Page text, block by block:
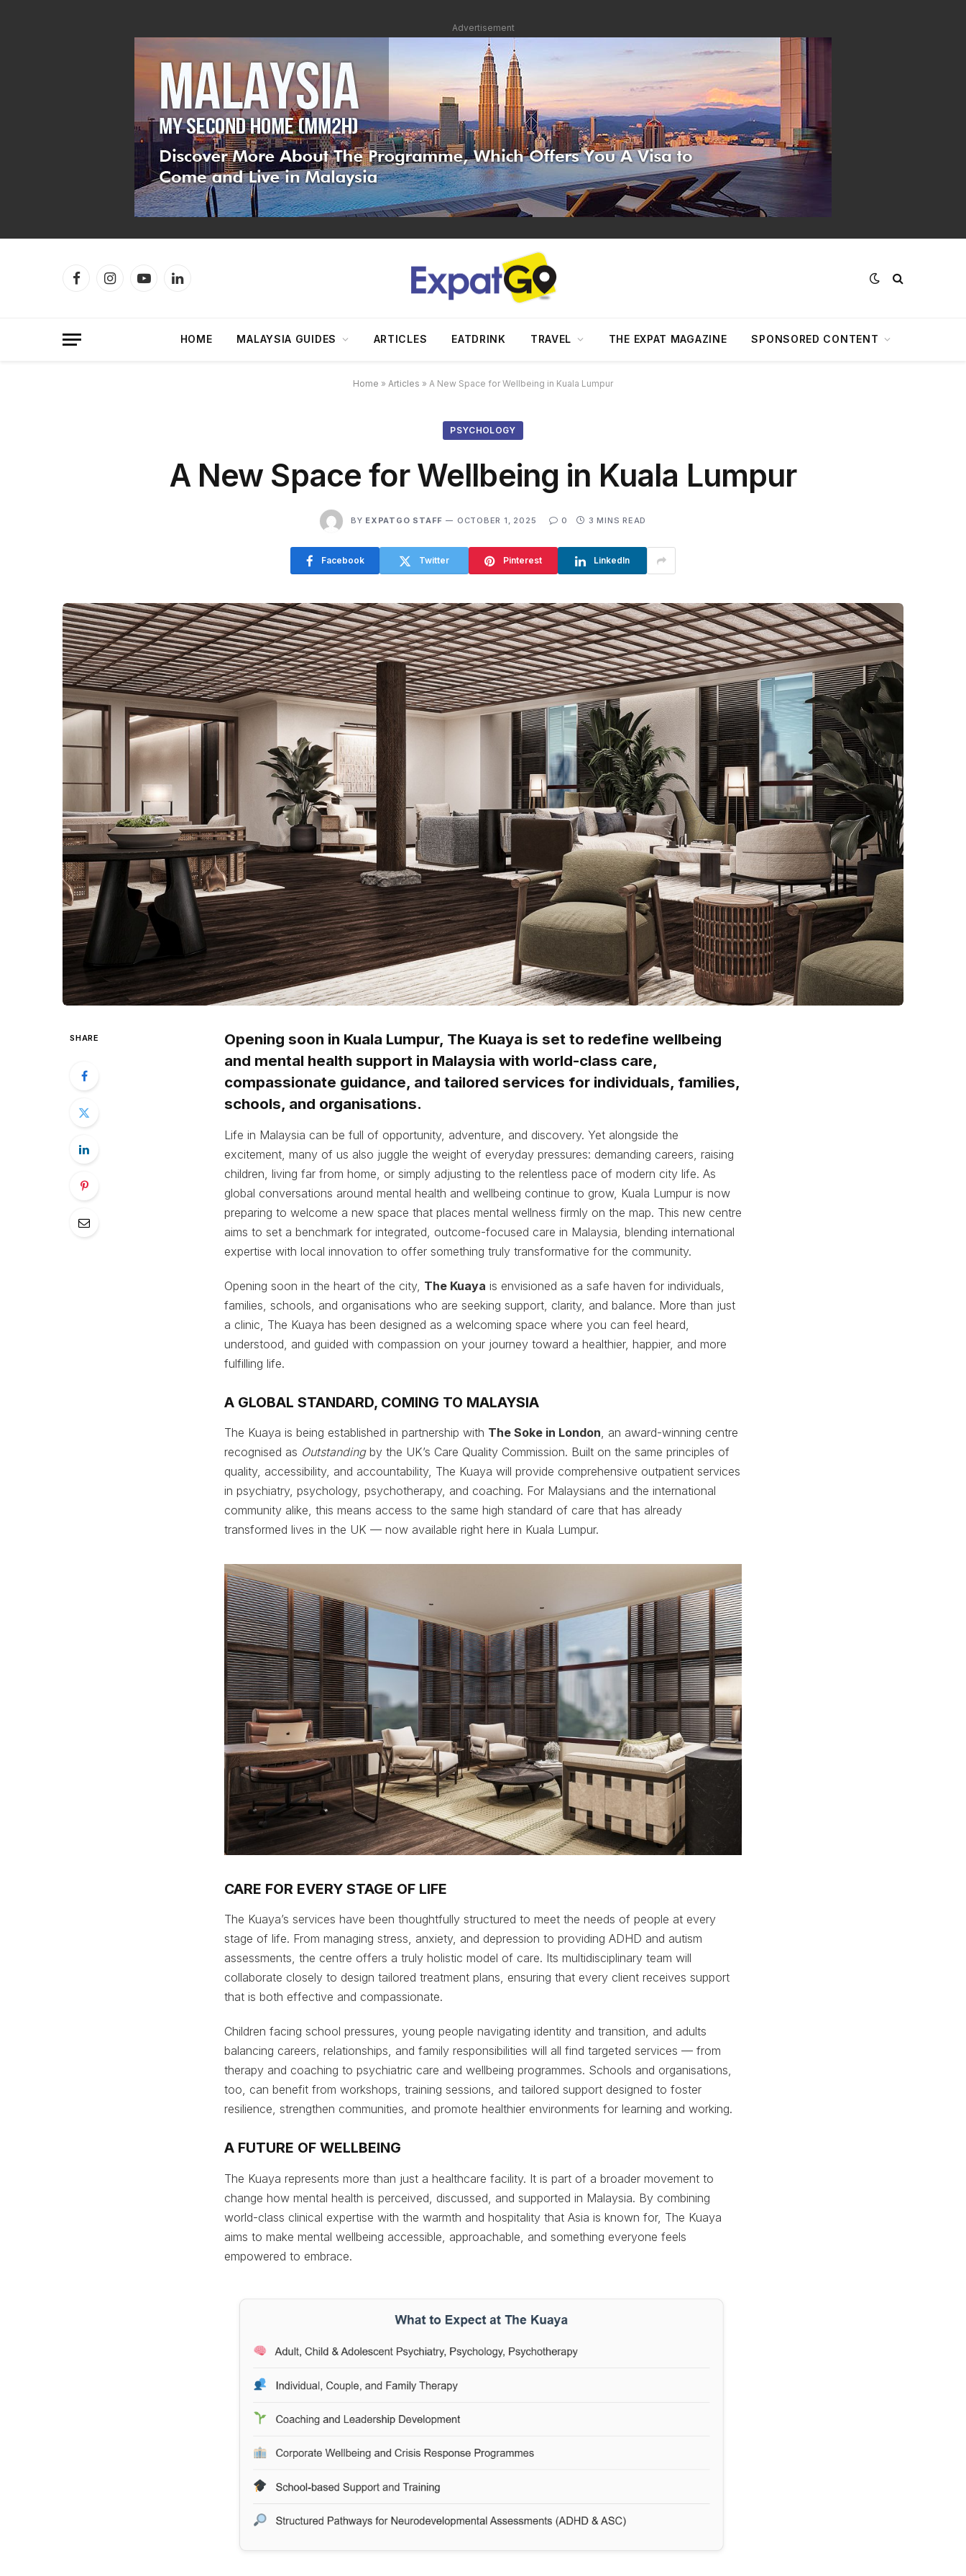
Advertisement
FacebookInstagramYouTubeLinkedIn
HOME MALAYSIA GUIDES ARTICLES EATDRINK TRAVEL THE EXPAT MAGAZINE SPONSORED CONTENT
Home » Articles » A New Space for Wellbeing in Kuala Lumpur
PSYCHOLOGY
A New Space for Wellbeing in Kuala Lumpur
BY EXPATGO STAFF OCTOBER 1, 2025 0 3 MINS READ
Facebook Twitter Pinterest LinkedIn
SHARE
Opening soon in Kuala Lumpur, The Kuaya is set to redefine wellbeing
and mental health support in Malaysia with world-class care,
compassionate guidance, and tailored services for individuals, families,
schools, and organisations.
Life in Malaysia can be full of opportunity, adventure, and discovery. Yet alongside the
excitement, many of us also juggle the weight of everyday pressures: demanding careers, raising
children, living far from home, or simply adjusting to the relentless pace of modern city life. As
global conversations around mental health and wellbeing continue to grow, Kuala Lumpur is now
preparing to welcome a new space that places mental wellness firmly on the map. This new centre
aims to set a benchmark for integrated, outcome-focused care in Malaysia, blending international
expertise with local innovation to offer something truly transformative for the community.
Opening soon in the heart of the city, The Kuaya is envisioned as a safe haven for individuals,
families, schools, and organisations who are seeking support, clarity, and balance. More than just
a clinic, The Kuaya has been designed as a welcoming space where you can feel heard,
understood, and guided with compassion on your journey toward a healthier, happier, and more
fulfilling life.
A GLOBAL STANDARD, COMING TO MALAYSIA
The Kuaya is being established in partnership with The Soke in London, an award-winning centre
recognised as Outstandingby the UK’s Care Quality Commission. Built on the same principles of
quality, accessibility, and accountability, The Kuaya will provide comprehensive outpatient services
in psychiatry, psychology, psychotherapy, and coaching. For Malaysians and the international
community alike, this means access to the same high standard of care that has already
transformed lives in the UK — now available right here in Kuala Lumpur.
CARE FOR EVERY STAGE OF LIFE
The Kuaya’s services have been thoughtfully structured to meet the needs of people at every
stage of life. From managing stress, anxiety, and depression to providing ADHD and autism
assessments, the centre offers a truly holistic model of care. Its multidisciplinary team will
collaborate closely to design tailored treatment plans, ensuring that every client receives support
that is both effective and compassionate.
Children facing school pressures, young people navigating identity and transition, and adults
balancing careers, relationships, and family responsibilities will all find targeted services — from
therapy and coaching to psychiatric care and wellbeing programmes. Schools and organisations,
too, can benefit from workshops, training sessions, and tailored support designed to foster
resilience, strengthen communities, and promote healthier environments for learning and working.
A FUTURE OF WELLBEING
The Kuaya represents more than just a healthcare facility. It is part of a broader movement to
change how mental health is perceived, discussed, and supported in Malaysia. By combining
world-class clinical expertise with the warmth and hospitality that Asia is known for, The Kuaya
aims to make mental wellbeing accessible, approachable, and something everyone feels
empowered to embrace.